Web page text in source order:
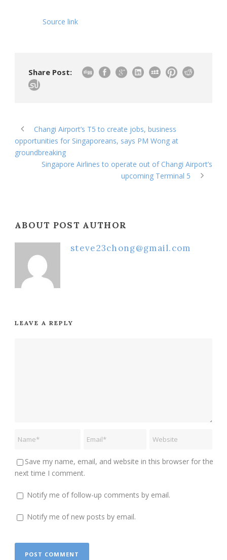
Source link
Share Post:
Changi Airport’s T5 to create jobs, business
opportunities for Singaporeans, says PM Wong at
groundbreaking
Singapore Airlines to operate out of Changi Airport’s
upcoming Terminal 5
ABOUT POST AUTHOR
steve23chong@gmail.com
LEAVE A REPLY
Save my name, email, and website in this browser for the
next time I comment.
Notify me of follow-up comments by email.
Notify me of new posts by email.